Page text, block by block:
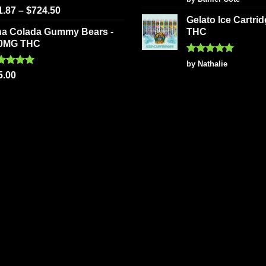
5.00
– $724.50
Colada Gummy Bears -
THC
5.00
out of 5
Gelato Ice
THC
Rated5
out of 5
by Nathalie